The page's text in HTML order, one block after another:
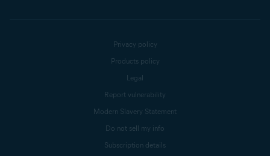
Privacy policy
Products policy
Legal
Report vulnerability
Modern Slavery Statement
Do not sell my info
Subscription details